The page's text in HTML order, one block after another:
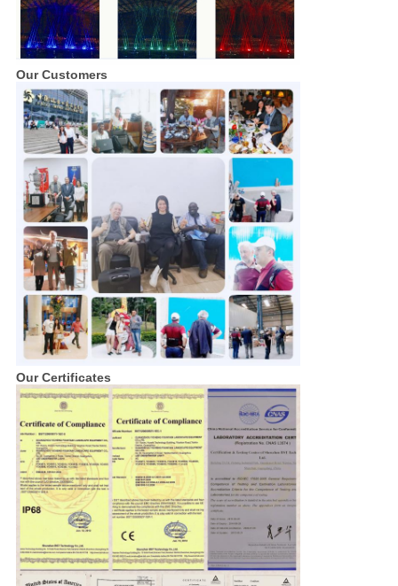
Our Customers
Our Certificates